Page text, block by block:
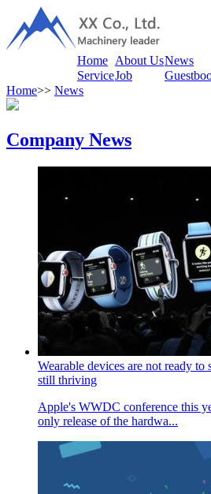
Home About UsNews
ServiceJob
Home>> News
Company News
Wearable devices are not ready
still thriving
Apple's WWDC conference this
only release of the hardwa...